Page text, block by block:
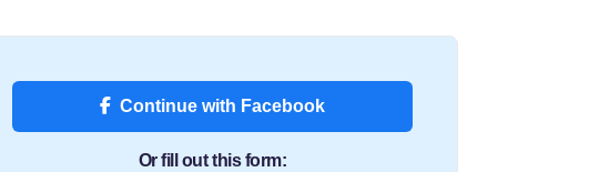
Continue with Facebook
Or fill out this form: